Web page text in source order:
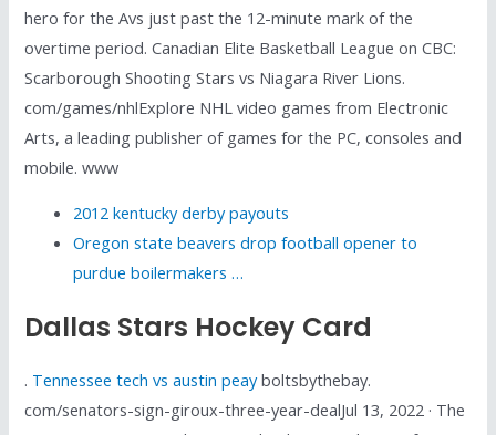
hero for the Avs just past the 12-minute mark of the
overtime period. Canadian Elite Basketball League on CBC:
Scarborough Shooting Stars vs Niagara River Lions.
com/games/nhlExplore NHL video games from Electronic
Arts, a leading publisher of games for the PC, consoles and
mobile. www
2012 kentucky derby payouts
Oregon state beavers drop football opener to
purdue boilermakers …
Dallas Stars Hockey Card
. Tennessee tech vs austin peayboltsbythebay.
com/senators-sign-giroux-three-year-dealJul 13, 2022 · The